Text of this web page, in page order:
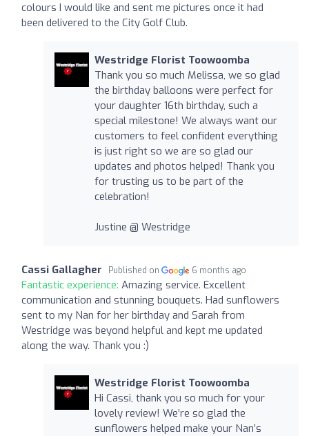
colours I would like and sent me pictures once it had
been delivered to the City Golf Club.
Westridge Florist Toowoomba
Thank you so much Melissa, we so glad
the birthday balloons were perfect for
your daughter 16th birthday, such a
special milestone! We always want our
customers to feel confident everything
is just right so we are so glad our
updates and photos helped! Thank you
for trusting us to be part of the
celebration!
Justine @ Westridge
Cassi Gallagher Published on 6 months ago
Fantastic experience: Amazing service. Excellent
communication and stunning bouquets. Had sunflowers
sent to my Nan for her birthday and Sarah from
Westridge was beyond helpful and kept me updated
along the way. Thank you :)
Westridge Florist Toowoomba
Hi Cassi, thank you so much for your
lovely review! We’re so glad the
sunflowers helped make your Nan’s